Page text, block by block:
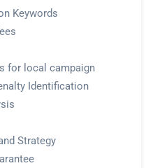
Keywords
for local campaign
Identification
Strategy